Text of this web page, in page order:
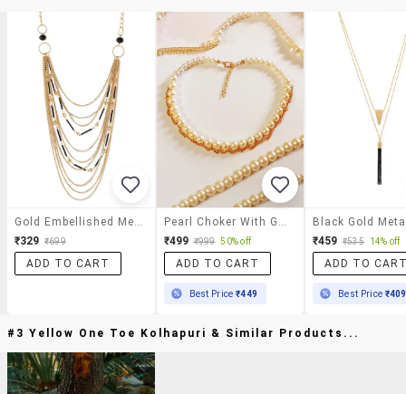
₹329 ₹699
ADD TO CART
₹499 ₹999 50% off
ADD TO CART
Best Price₹449
₹459 ₹535 14% off
ADD TO
Best Price ₹409
#3 Yellow One Toe Kolhapuri & Similar Products...